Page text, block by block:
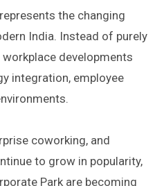
the changing
India. Instead of purely
developments
integration, employee
coworking, and
to grow in popularity,
Park are becoming